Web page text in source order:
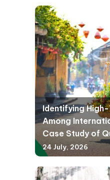
Identifying
Among
Case Study of
24 July, 2026